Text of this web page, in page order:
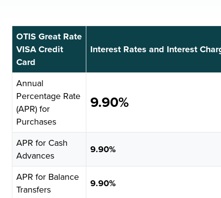
OTIS Great Rate
VISA Credit
Card
Interest Rates and Interest
Annual
Percentage Rate
(APR) for
Purchases
9.90%
APR for Cash
Advances
9.90%
APR for Balance
Transfers
9.90%